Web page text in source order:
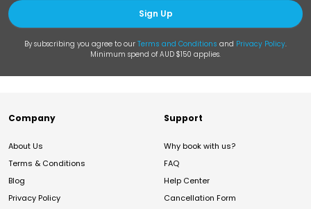
Sign Up
By subscribing you agree to our Terms and Conditions and Privacy Policy.
Minimum spend of AUD $150 applies.
Company
About Us
Terms & Conditions
Blog
Privacy Policy
Support
Why book with us?
FAQ
Help Center
Cancellation Form